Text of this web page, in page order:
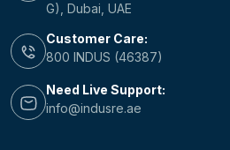
G), Dubai, UAE
Customer Care:
800 INDUS (46387)
Need Live Support:
info@indusre.ae